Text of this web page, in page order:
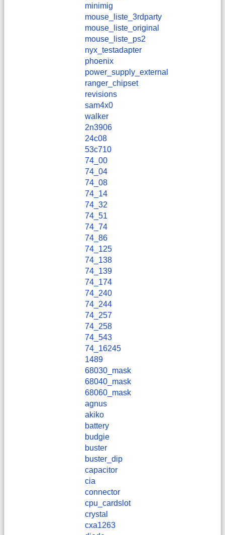
minimig
mouse_liste_3rdparty
mouse_liste_original
mouse_liste_ps2
nyx_testadapter
phoenix
power_supply_external
ranger_chipset
revisions
sam4x0
walker
2n3906
24c08
53c710
74_00
74_04
74_08
74_14
74_32
74_51
74_74
74_86
74_125
74_138
74_139
74_174
74_240
74_244
74_257
74_258
74_543
74_16245
1489
68030_mask
68040_mask
68060_mask
agnus
akiko
battery
budgie
buster
buster_dip
capacitor
cia
connector
cpu_cardslot
crystal
cxa1263